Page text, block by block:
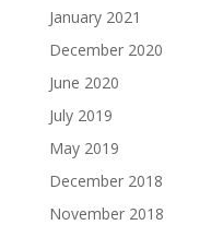
January 2021
December 2020
June 2020
July 2019
May 2019
December 2018
November 2018